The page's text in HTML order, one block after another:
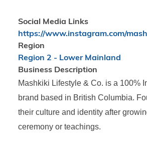
Social Media Links
https://www.instagram.com/
Region
Region 2 - Lower Mainland
Business Description
Mashkiki Lifestyle & Co. is a 100%
brand based in British Columbia.
their culture and identity after
ceremony or teachings.